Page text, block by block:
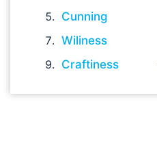
Cunning
Wiliness
Craftiness